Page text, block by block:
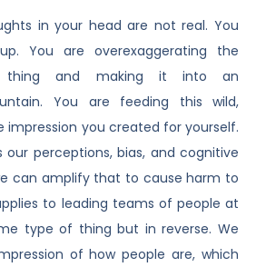
in your head are not real. You
You are overexaggerating the
thing and making it into an
You are feeding this wild,
impression you created for yourself.
our perceptions, bias, and cognitive
can amplify that to cause harm to
to leading teams of people at
type of thing but in reverse. We
of how people are, which